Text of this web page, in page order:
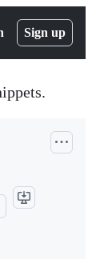
Sign up